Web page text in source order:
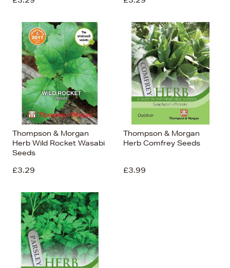
Thompson & Morgan
Herb Wild Rocket Wasabi
Seeds
£3.29
Thompson & Morgan
Herb Comfrey Seeds
£3.99